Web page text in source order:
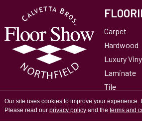
Carpet
Hardwood
Luxury
Laminate
Tile
Area Rugs
Accessibility Site Map Privacy
Our site uses cookies to improve your
Please read ourprivacy policy and theterms and